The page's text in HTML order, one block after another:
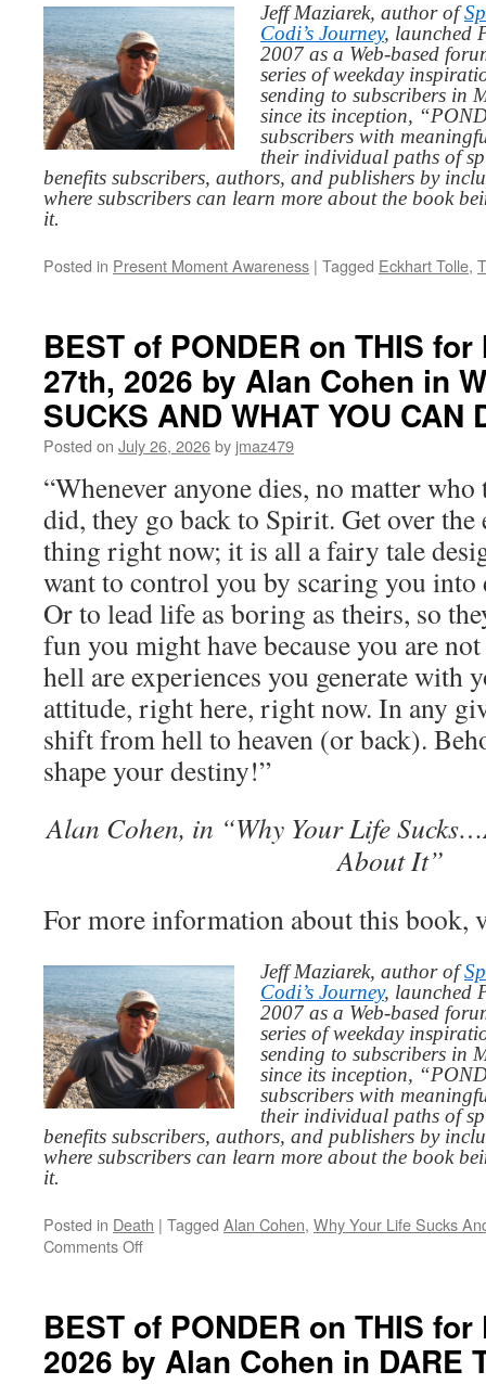
Jeff Maziarek, author of
Codi’s Journey, launched
2007 as a Web-based
series of weekday
sending to subscribers in
since its inception,
subscribers with
their individual paths of
benefits subscribers, authors, and publishers by
where subscribers can learn more about the book
it.
Posted in Present Moment Awareness | Tagged Eckhart Tolle,
BEST of PONDER on THIS
27th, 2026 by Alan Cohen in
SUCKS AND WHAT YOU CAN
Posted on July 26, 2026by jmaz479
“Whenever anyone dies, no matter
did, they go back to Spirit. Get over the
thing right now; it is all a fairy tale
want to control you by scaring you into
Or to lead life as boring as theirs, so
fun you might have because you are
hell are experiences you generate with
attitude, right here, right now. In any
shift from hell to heaven (or back).
shape your destiny!”
Alan Cohen, in “Why Your Life
About It”
For more information about this book,
Jeff Maziarek, author of
Codi’s Journey, launched
2007 as a Web-based
series of weekday
sending to subscribers in
since its inception,
subscribers with
their individual paths of
benefits subscribers, authors, and publishers by
where subscribers can learn more about the book
it.
Posted in Death | Tagged Alan Cohen, Why Your Life Sucks
Comments Offon
on
THIS
for
BEST of PONDER on THIS
2026 by Alan Cohen in DARE